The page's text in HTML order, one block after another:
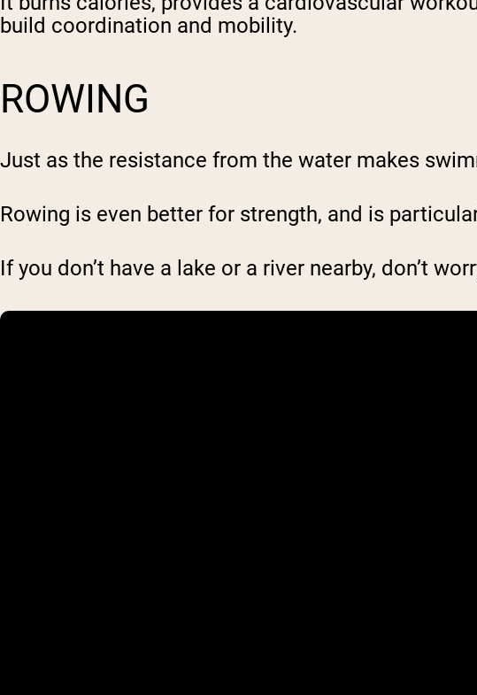
build coordination and mobility.
ROWING
Just as the resistance from the water makes
Rowing is even better for strength, and is
If you don’t have a lake or a river nearby, don’t